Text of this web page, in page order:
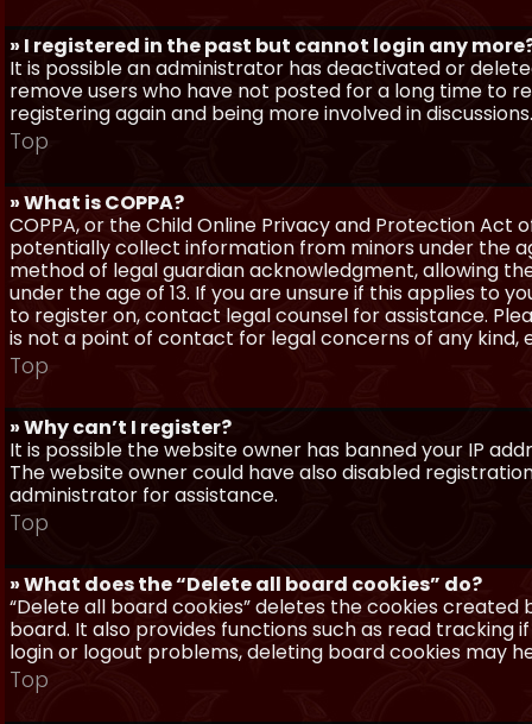
» I registered in the past but cannot login any
It is possible an administrator has deactivated or
remove users who have not posted for a long time to
registering again and being more involved in discussions.
Top
» What is COPPA?
COPPA, or the Child Online Privacy and Protection Act
potentially collect information from minors under the
method of legal guardian acknowledgment, allowing
under the age of 13. If you are unsure if this applies to
to register on, contact legal counsel for assistance.
is not a point of contact for legal concerns of any kind,
Top
» Why can’t I register?
It is possible the website owner has banned your IP
The website owner could have also disabled
administrator for assistance.
Top
» What does the “Delete all board cookies” do?
“Delete all board cookies” deletes the cookies
board. It also provides functions such as read tracking
login or logout problems, deleting board cookies may
Top